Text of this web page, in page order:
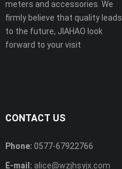
meters and accessories. We
firmly believe that quality leads
to the future, JIAHAO look
forward to your visit
CONTACT US
Phone: 0577-67922766
E-mail: alice@wzjhsyjx.com